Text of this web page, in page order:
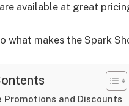
are available at great
what makes the Spark
Promotions and Discounts